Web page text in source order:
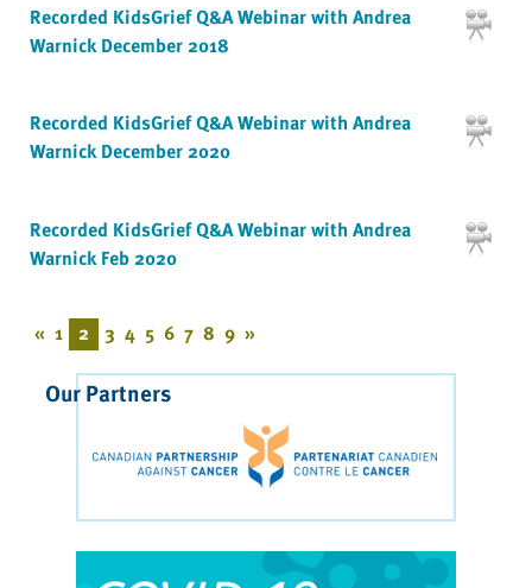
Recorded KidsGrief Q&A Webinar with Andrea
Warnick December 2018
Recorded KidsGrief Q&A Webinar with Andrea
Warnick December 2020
Recorded KidsGrief Q&A Webinar with Andrea
Warnick Feb 2020
« 1 2 3 4 5 6 7 8 9 »
Our Partners